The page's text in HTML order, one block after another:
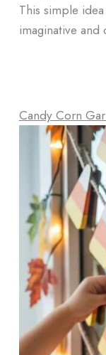
This simple
imaginative
Candy Corn